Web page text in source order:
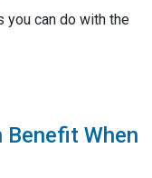
you can do with the
Benefit When